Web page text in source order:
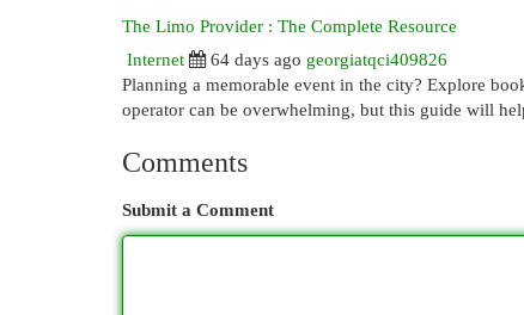
The Limo Provider : The Complete Resource
Internet
64 days ago georgiatqci409826
Planning a memorable event in the city? Explore
operator can be overwhelming, but this guide will
Comments
Submit a Comment